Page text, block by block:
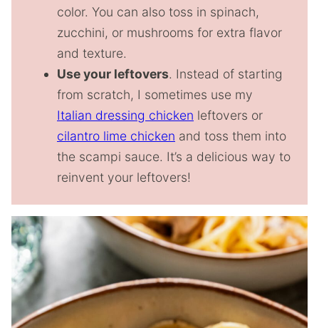
color. You can also toss in spinach,
zucchini, or mushrooms for extra flavor
and texture.
Use your leftovers. Instead of starting
from scratch, I sometimes use my
Italian dressing chicken leftovers or
cilantro lime chicken and toss them into
the scampi sauce. It’s a delicious way to
reinvent your leftovers!